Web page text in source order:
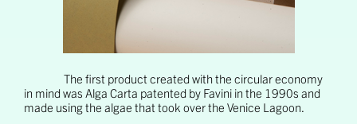
The first product created with the circular economy
in mind was Alga Carta patented by Favini in the 1990s and
made using the algae that took over the Venice Lagoon.